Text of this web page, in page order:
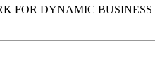
FOR DYNAMIC BUSINESS